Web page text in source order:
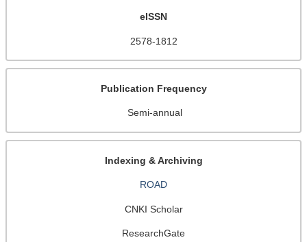
eISSN
2578-1812
Publication Frequency
Semi-annual
Indexing & Archiving
ROAD
CNKI Scholar
ResearchGate